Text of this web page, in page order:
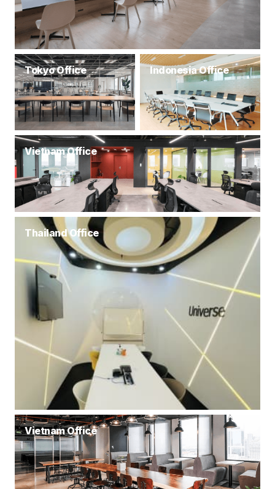
Tokyo Office Indonesia Office
Vietnam Office
Thailand Office
Vietnam Office